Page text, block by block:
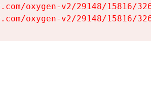
oxygen-v2/29148/15816/
oxygen-v2/29148/15816/